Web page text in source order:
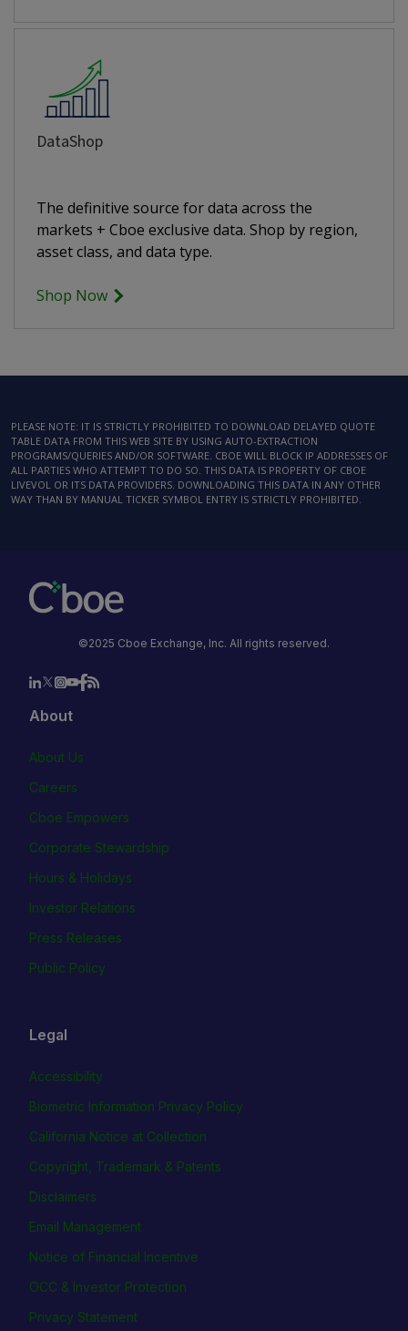
DataShop
The definitive source for data across the
markets + Cboe exclusive data. Shop by region,
asset class, and data type.
Shop Now
PLEASE NOTE: IT IS STRICTLY PROHIBITED TO DOWNLOAD DELAYED QUOTE
TABLE DATA FROM THIS WEB SITE BY USING AUTO-EXTRACTION
PROGRAMS/QUERIES AND/OR SOFTWARE. CBOE WILL BLOCK IP ADDRESSES OF
ALL PARTIES WHO ATTEMPT TO DO SO. THIS DATA IS PROPERTY OF CBOE
LIVEVOL OR ITS DATA PROVIDERS. DOWNLOADING THIS DATA IN ANY OTHER
WAY THAN BY MANUAL TICKER SYMBOL ENTRY IS STRICTLY PROHIBITED.
©2025 Cboe Exchange, Inc. All rights reserved.
About
About Us
Careers
Cboe Empowers
Corporate Stewardship
Hours & Holidays
Investor Relations
Press Releases
Public Policy
Legal
Accessibility
Biometric Information Privacy Policy
California Notice at Collection
Copyright, Trademark & Patents
Disclaimers
Email Management
Notice of Financial Incentive
OCC & Investor Protection
Privacy Statement